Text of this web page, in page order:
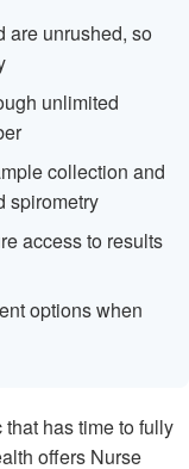
are unrushed, so
unlimited
collection and
spirometry
access to results
options when
has time to fully
offers Nurse